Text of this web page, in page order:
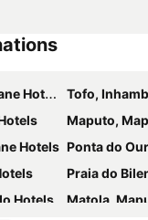
Hotels
Tofo,
Maputo,
Hotels Ponta do Ouro,
Praia do
Hotels
Matola,